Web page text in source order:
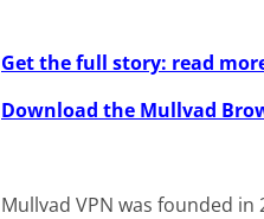
Get the full story: read
Download the Mullvad
Mullvad VPN was founded